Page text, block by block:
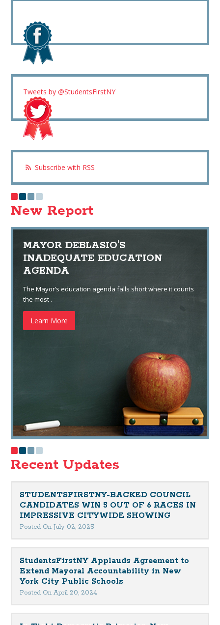
Tweets by @StudentsFirstNY
Subscribe with RSS
New Report
MAYOR DEBLASIO'S
INADEQUATE EDUCATION
AGENDA
The Mayor’s education agenda falls short where it counts
the most .
Learn More
Recent Updates
STUDENTSFIRSTNY-BACKED COUNCIL
CANDIDATES WIN 5 OUT OF 6 RACES IN
IMPRESSIVE CITYWIDE SHOWING
Posted On July 02, 2025
StudentsFirstNY Applauds Agreement to
Extend Mayoral Accountability in New
York City Public Schools
Posted On April 20, 2024